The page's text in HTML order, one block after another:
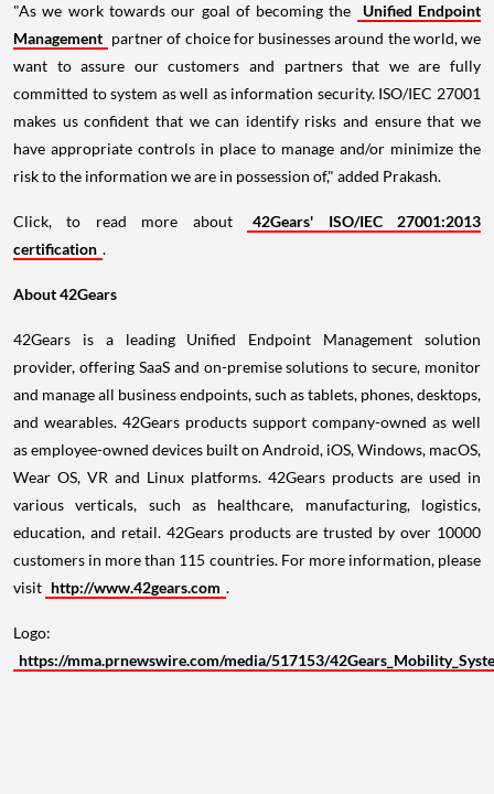
"As we work towards our goal of becoming the
Unified Endpoint
Management partner of choice for businesses around the world, we
want to assure our customers and partners that we are fully
committed to system as well as information security. ISO/IEC 27001
makes us confident that we can identify risks and ensure that we
have appropriate controls in place to manage and/or minimize the
risk to the information we are in possession of," added Prakash.
Click, to read more about
42Gears' ISO/IEC 27001:2013
certification .
About 42Gears
42Gears is a leading Unified Endpoint Management solution
provider, offering SaaS and on-premise solutions to secure, monitor
and manage all business endpoints, such as tablets, phones, desktops,
and wearables. 42Gears products support company-owned as well
as employee-owned devices built on Android, iOS, Windows, macOS,
Wear OS, VR and Linux platforms. 42Gears products are used in
various verticals, such as healthcare, manufacturing, logistics,
education, and retail. 42Gears products are trusted by over 10000
customers in more than 115 countries. For more information, please
visit http://www.42gears.com .
Logo:
https://mma.prnewswire.com/media/517153/